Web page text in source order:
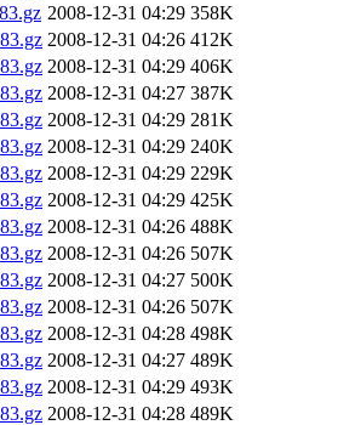
2008-12-31 04:29 358K
2008-12-31 04:26 412K
2008-12-31 04:29 406K
2008-12-31 04:27 387K
2008-12-31 04:29 281K
2008-12-31 04:29 240K
2008-12-31 04:29 229K
2008-12-31 04:29 425K
2008-12-31 04:26 488K
2008-12-31 04:26 507K
2008-12-31 04:27 500K
2008-12-31 04:26 507K
2008-12-31 04:28 498K
2008-12-31 04:27 489K
2008-12-31 04:29 493K
2008-12-31 04:28 489K